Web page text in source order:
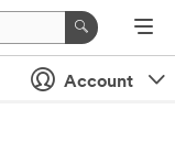
Account